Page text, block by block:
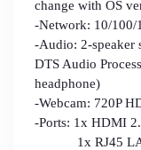
change with OS
-Network: 10/100/
-Audio: 2-speaker
DTS Audio
headphone)
-Webcam: 720P
-Ports: 1x HDMI
1x RJ45